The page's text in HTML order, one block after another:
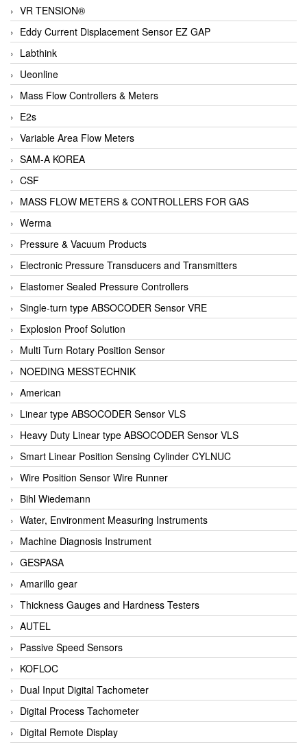
VR TENSION®
Eddy Current Displacement Sensor EZ GAP
Labthink
Ueonline
Mass Flow Controllers & Meters
E2s
Variable Area Flow Meters
SAM-A KOREA
CSF
MASS FLOW METERS & CONTROLLERS FOR GAS
Werma
Pressure & Vacuum Products
Electronic Pressure Transducers and Transmitters
Elastomer Sealed Pressure Controllers
Single-turn type ABSOCODER Sensor VRE
Explosion Proof Solution
Multi Turn Rotary Position Sensor
NOEDING MESSTECHNIK
American
Linear type ABSOCODER Sensor VLS
Heavy Duty Linear type ABSOCODER Sensor VLS
Smart Linear Position Sensing Cylinder CYLNUC
Wire Position Sensor Wire Runner
Bihl Wiedemann
Water, Environment Measuring Instruments
Machine Diagnosis Instrument
GESPASA
Amarillo gear
Thickness Gauges and Hardness Testers
AUTEL
Passive Speed Sensors
KOFLOC
Dual Input Digital Tachometer
Digital Process Tachometer
Digital Remote Display